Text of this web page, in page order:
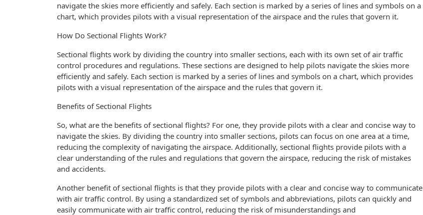
navigate the skies more efficiently and safely. Each section is marked by a series of lines and symbols on a
chart, which provides pilots with a visual representation of the airspace and the rules that govern it.
How Do Sectional Flights Work?
Sectional flights work by dividing the country into smaller sections, each with its own set of air traffic
control procedures and regulations. These sections are designed to help pilots navigate the skies more
efficiently and safely. Each section is marked by a series of lines and symbols on a chart, which provides
pilots with a visual representation of the airspace and the rules that govern it.
Benefits of Sectional Flights
So, what are the benefits of sectional flights? For one, they provide pilots with a clear and concise way to
navigate the skies. By dividing the country into smaller sections, pilots can focus on one area at a time,
reducing the complexity of navigating the airspace. Additionally, sectional flights provide pilots with a
clear understanding of the rules and regulations that govern the airspace, reducing the risk of mistakes
and accidents.
Another benefit of sectional flights is that they provide pilots with a clear and concise way to communicate
with air traffic control. By using a standardized set of symbols and abbreviations, pilots can quickly and
easily communicate with air traffic control, reducing the risk of misunderstandings and